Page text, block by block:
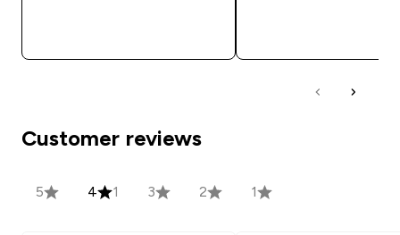
Customer reviews
5 4 1 3 2 1